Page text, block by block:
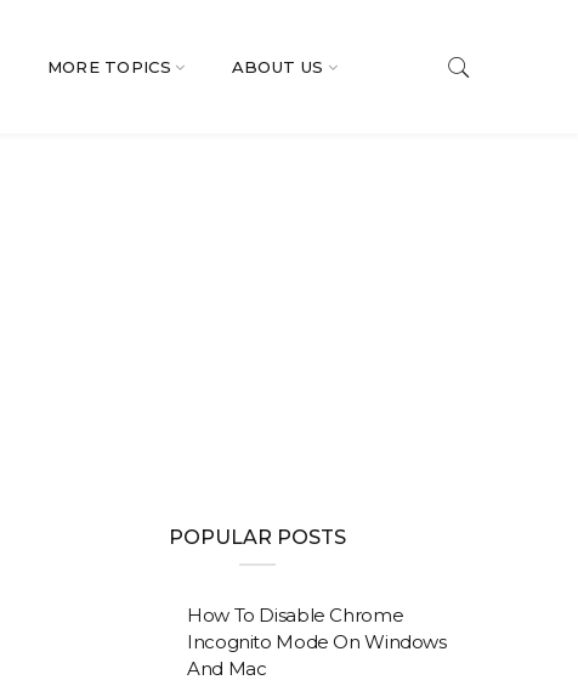
MORE TOPICS ABOUT US
POPULAR POSTS
How To Disable Chrome
Incognito Mode On Windows
And Mac